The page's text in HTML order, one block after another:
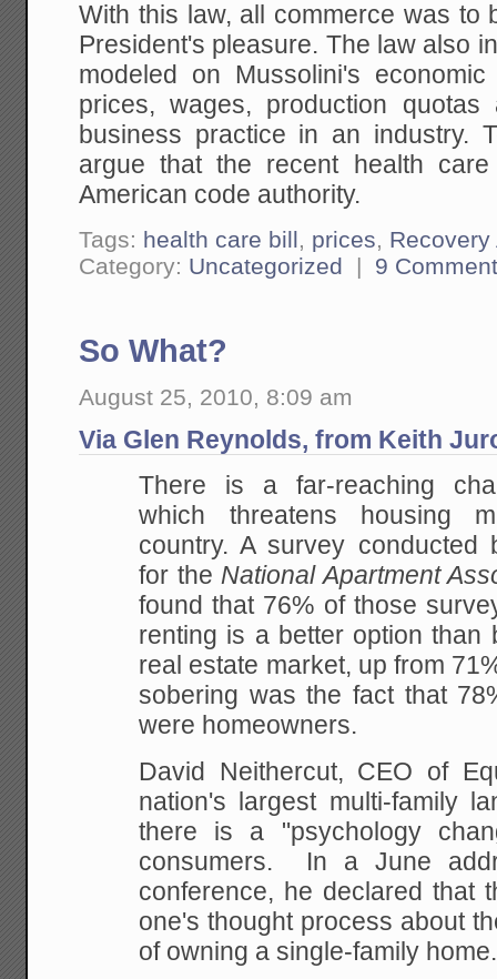
With this law, all commerce was to
President's pleasure. The law also
modeled on Mussolini's
prices, wages, production
business practice in an industry.
argue that the recent health
American code authority.
Tags: health care bill, prices, Recovery
Category: Uncategorized | 9
So What?
August 25, 2010, 8:09 am
Via Glen Reynolds, from Keith
There is a far-reaching
which threatens housing
country. A survey conducted
for theNational Apartment
found that 76% of those
renting is a better option than
real estate market, up from
sobering was the fact that
were homeowners.
David Neithercut, CEO of
nation's largest multi-family
there is a "psychology
consumers. In a June
conference, he declared that
one's thought process about
of owning a single-family